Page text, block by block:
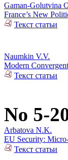
Gaman-Golutvina
France’s New
Текст статьи
Naumkin V.V.
Modern
Текст статьи
No 5-
Arbatova N.K.
EU Security:
Текст статьи